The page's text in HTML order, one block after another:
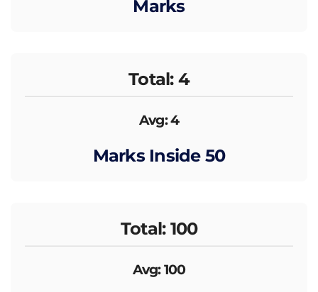
Marks
Total: 4
Avg: 4
Marks Inside 50
Total: 100
Avg: 100